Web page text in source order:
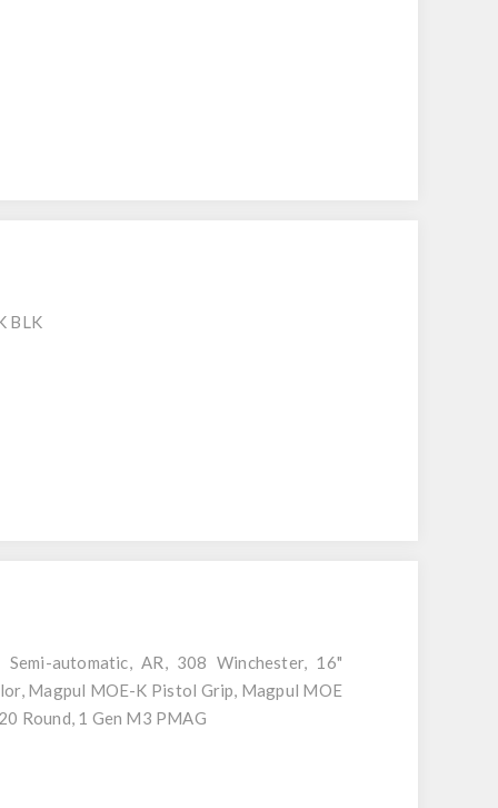
BLK
Semi-automatic, AR, 308 Winchester, 16"
Magpul MOE-K Pistol Grip, Magpul MOE
Round, 1 Gen M3 PMAG